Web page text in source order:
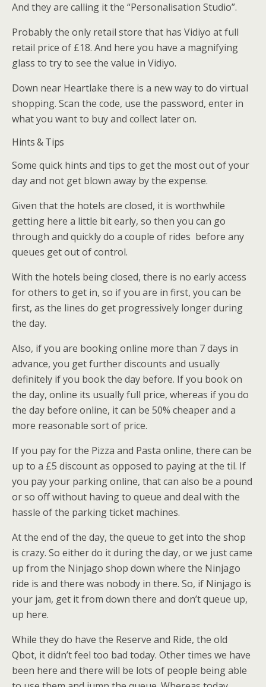
And they are calling it the “Personalisation Studio”.
Probably the only retail store that has Vidiyo at full
retail price of £18. And here you have a magnifying
glass to try to see the value in Vidiyo.
Down near Heartlake there is a new way to do virtual
shopping. Scan the code, use the password, enter in
what you want to buy and collect later on.
Hints & Tips
Some quick hints and tips to get the most out of your
day and not get blown away by the expense.
Given that the hotels are closed, it is worthwhile
getting here a little bit early, so then you can go
through and quickly do a couple of rides before any
queues get out of control.
With the hotels being closed, there is no early access
for others to get in, so if you are in first, you can be
first, as the lines do get progressively longer during
the day.
Also, if you are booking online more than 7 days in
advance, you get further discounts and usually
definitely if you book the day before. If you book on
the day, online its usually full price, whereas if you do
the day before online, it can be 50% cheaper and a
more reasonable sort of price.
If you pay for the Pizza and Pasta online, there can be
up to a £5 discount as opposed to paying at the til. If
you pay your parking online, that can also be a pound
or so off without having to queue and deal with the
hassle of the parking ticket machines.
At the end of the day, the queue to get into the shop
is crazy. So either do it during the day, or we just came
up from the Ninjago shop down where the Ninjago
ride is and there was nobody in there. So, if Ninjago is
your jam, get it from down there and don’t queue up,
up here.
While they do have the Reserve and Ride, the old
Qbot, it didn’t feel too bad today. Other times we have
been here and there will be lots of people being able